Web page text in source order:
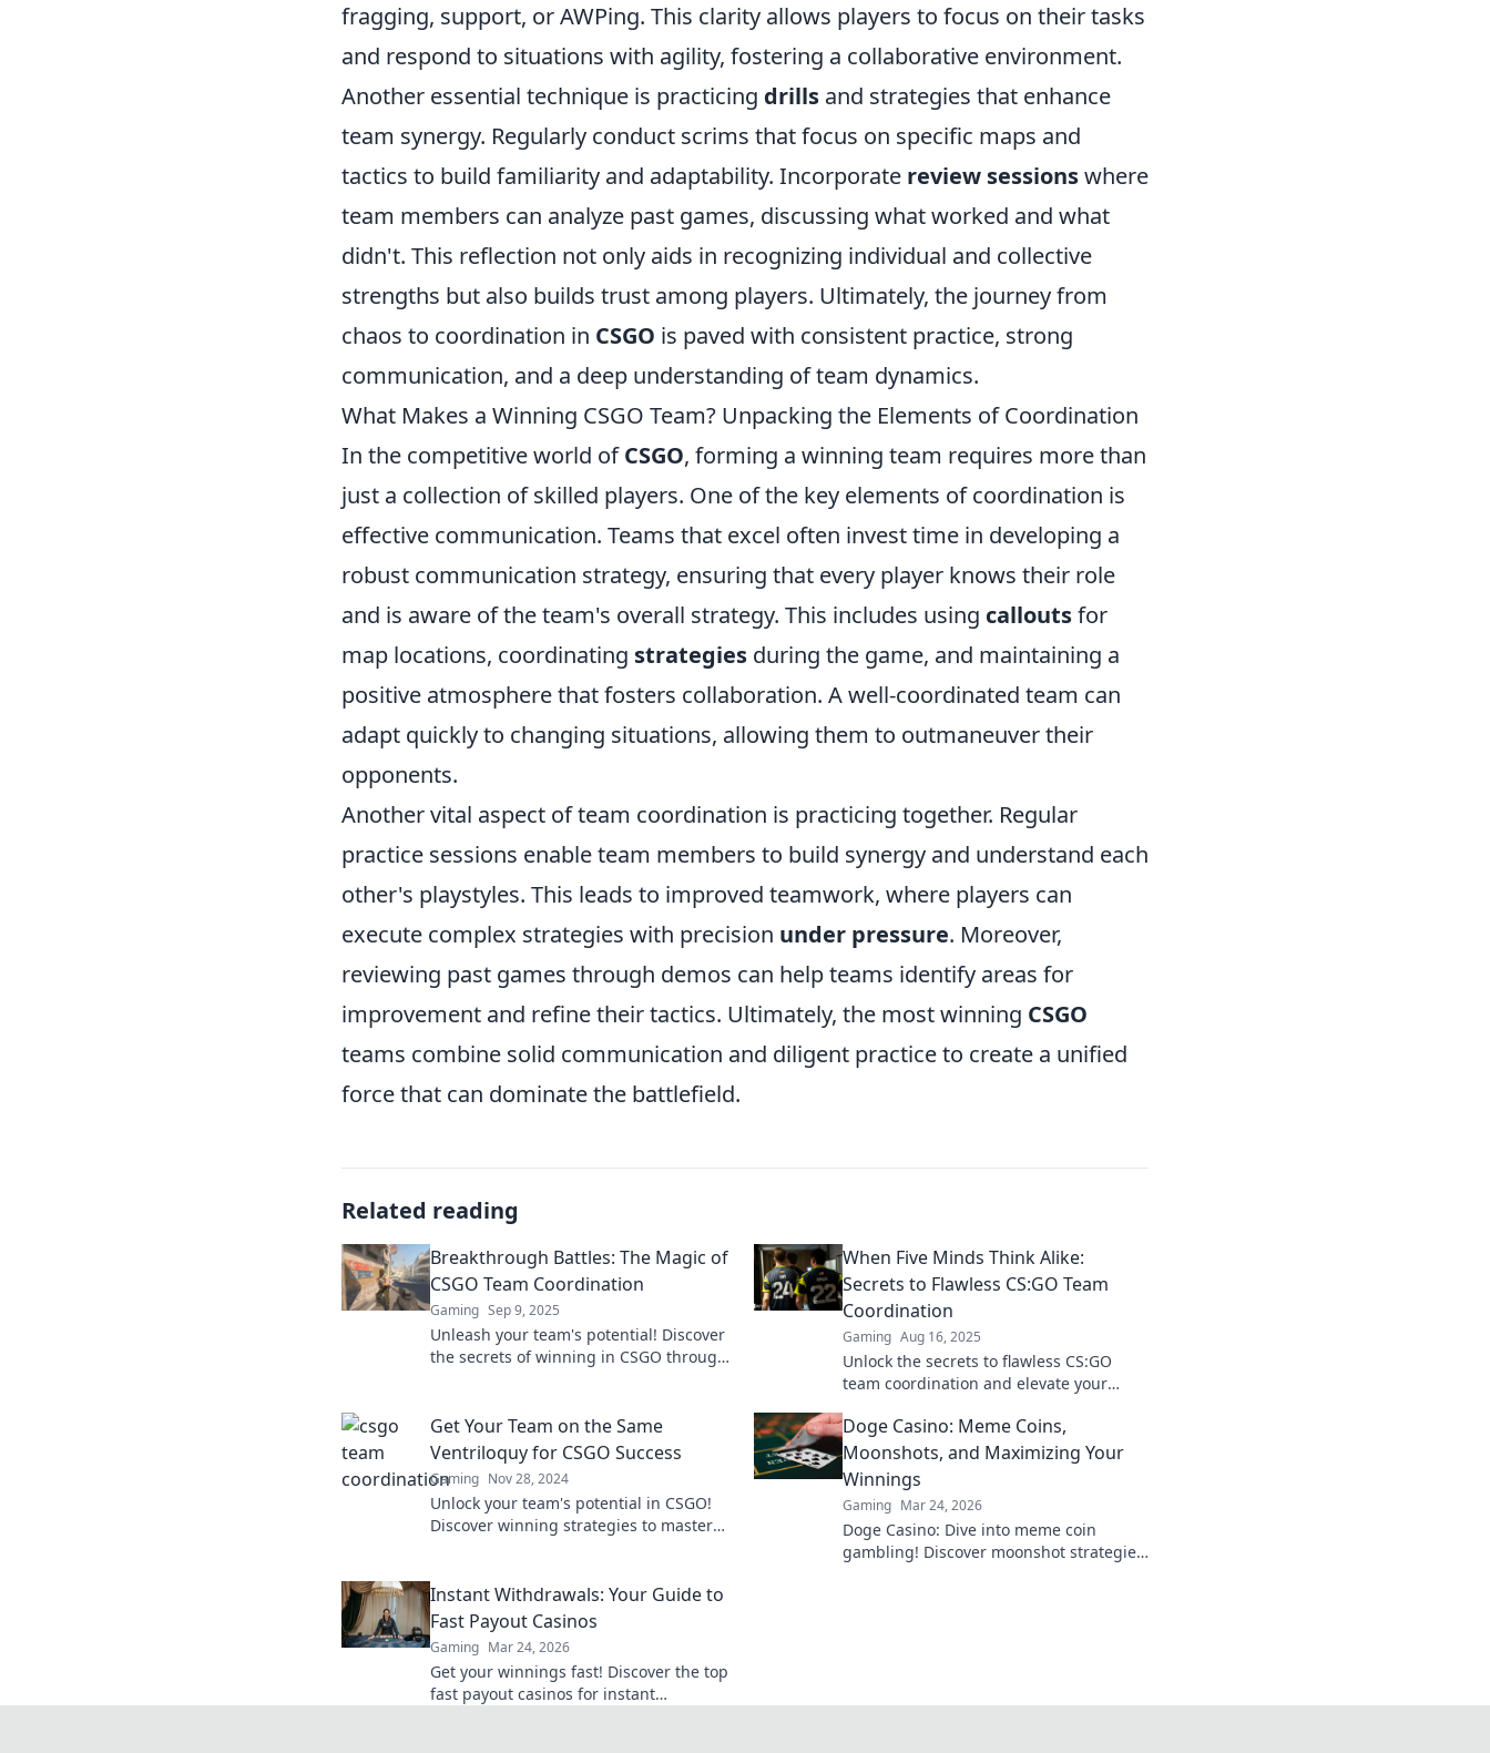
fragging, support, or AWPing. This clarity allows players to focus on their tasks
and respond to situations with agility, fostering a collaborative environment.
Another essential technique is practicing drills and strategies that enhance
team synergy. Regularly conduct scrims that focus on specific maps and
tactics to build familiarity and adaptability. Incorporate review sessionswhere
team members can analyze past games, discussing what worked and what
didn't. This reflection not only aids in recognizing individual and collective
strengths but also builds trust among players. Ultimately, the journey from
chaos to coordination in CSGO is paved with consistent practice, strong
communication, and a deep understanding of team dynamics.
What Makes a Winning CSGO Team? Unpacking the Elements of Coordination
In the competitive world ofCSGO, forming a winning team requires more than
just a collection of skilled players. One of the key elements of coordination is
effective communication. Teams that excel often invest time in developing a
robust communication strategy, ensuring that every player knows their role
and is aware of the team's overall strategy. This includes using calloutsfor
map locations, coordinating strategies during the game, and maintaining a
positive atmosphere that fosters collaboration. A well-coordinated team can
adapt quickly to changing situations, allowing them to outmaneuver their
opponents.
Another vital aspect of team coordination is practicing together. Regular
practice sessions enable team members to build synergy and understand each
other's playstyles. This leads to improved teamwork, where players can
execute complex strategies with precision under pressure. Moreover,
reviewing past games through demos can help teams identify areas for
improvement and refine their tactics. Ultimately, the most winning CSGO
teams combine solid communication and diligent practice to create a unified
force that can dominate the battlefield.
Related reading
Breakthrough Battles: The Magic of
CSGO Team Coordination
Gaming Sep 9, 2025
Unleash your team's potential! Discover
the secrets of winning in CSGO through
When Five Minds Think Alike:
Secrets to Flawless CS:GO Team
Coordination
Gaming Aug 16, 2025
Unlock the secrets to flawless CS:GO
team coordination and elevate your
change your squad's dynamic!
Get Your Team on the Same
Ventriloquy for CSGO Success
Gaming Nov 28, 2024
Unlock your team's potential in CSGO!
Discover winning strategies to master
Doge Casino: Meme Coins,
Moonshots, and Maximizing Your
Winnings
Gaming Mar 24, 2026
Doge Casino: Dive into meme coin
gambling! Discover moonshot strategies,
Instant Withdrawals: Your Guide to
Fast Payout Casinos
Gaming Mar 24, 2026
Get your winnings fast! Discover the top
fast payout casinos for instant